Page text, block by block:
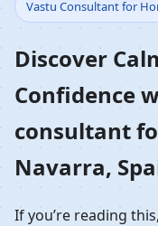
Home in
Guidance
Vastu Consultant for
Discover
Confidence
consultant
Navarra,
If you’re reading